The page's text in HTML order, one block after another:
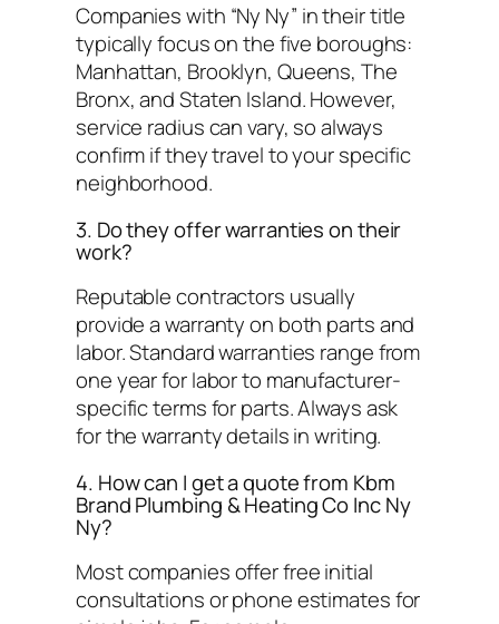
Companies with “Ny Ny” in their title
typically focus on the five boroughs:
Manhattan, Brooklyn, Queens, The
Bronx, and Staten Island. However,
service radius can vary, so always
confirm if they travel to your specific
neighborhood.
3. Do they offer warranties on their
work?
Reputable contractors usually
provide a warranty on both parts and
labor. Standard warranties range from
one year for labor to manufacturer-
specific terms for parts. Always ask
for the warranty details in writing.
4. How can I get a quote from Kbm
Brand Plumbing & Heating Co Inc Ny
Ny?
Most companies offer free initial
consultations or phone estimates for